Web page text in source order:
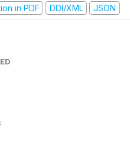
in PDF
DDI/XML JSON